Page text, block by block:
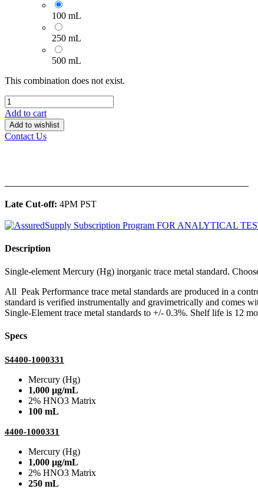
100 mL
250 mL
500 mL
This combination does not exist.
Add to cart
Add to wishlist
Contact Us
Late Cut-off: 4PM PST
Description
Single-element Mercury (Hg) inorganic trace metal standard.
All Peak Performance trace metal standards are produced in a
standard is verified instrumentally and gravimetrically and comes
Single-Element trace metal standards to +/- 0.3%. Shelf life is 12
Specs
S4400-1000331
Mercury (Hg)
1,000 µg/mL
2% HNO3 Matrix
100 mL
4400-1000331
Mercury (Hg)
1,000 µg/mL
2% HNO3 Matrix
250 mL